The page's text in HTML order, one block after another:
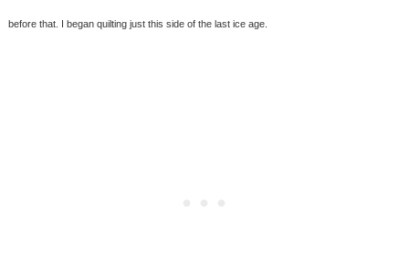
before that. I began quilting just this side of the last ice age.